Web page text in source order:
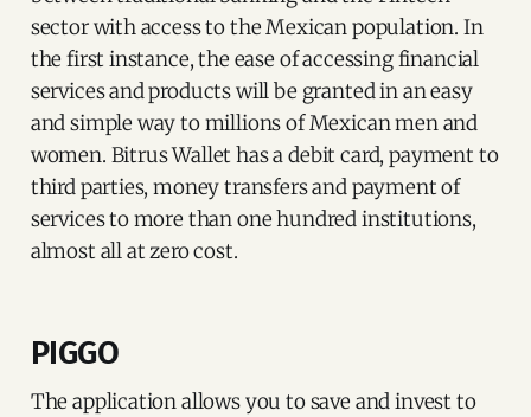
sector with access to the Mexican population. In
the first instance, the ease of accessing financial
services and products will be granted in an easy
and simple way to millions of Mexican men and
women. Bitrus Wallet has a debit card, payment to
third parties, money transfers and payment of
services to more than one hundred institutions,
almost all at zero cost.
PIGGO
The application allows you to save and invest to